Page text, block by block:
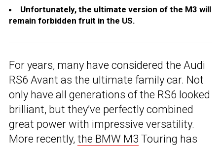
Unfortunately, the ultimate version of the M3 will
remain forbidden fruit in the US.
For years, many have considered the Audi
RS6 Avant as the ultimate family car. Not
only have all generations of the RS6 looked
brilliant, but they’ve perfectly combined
great power with impressive versatility.
More recently, the BMW M3 Touring has